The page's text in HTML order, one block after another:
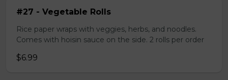
#27 - Vegetable Rolls
Rice paper wraps with veggies, herbs, and noodles.
Comes with hoisin sauce on the side. 2 rolls per order
$6.99